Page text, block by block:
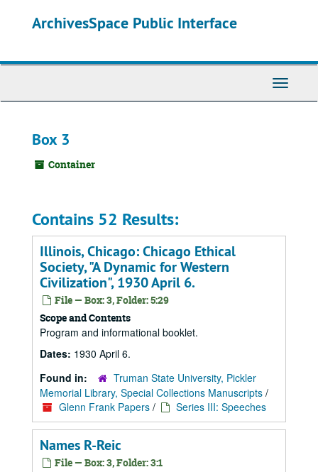
ArchivesSpace Public Interface
Toggle
Box 3
Container
Contains 52 Results:
Illinois, Chicago: Chicago Ethical
Society, "A Dynamic for Western
Civilization", 1930 April 6.
File — Box: 3, Folder: 5:29
Scope and Contents
Program and informational booklet.
Dates: 1930 April 6.
Found in:
Truman State University, Pickler
Memorial Library, Special Collections Manuscripts /
Glenn Frank Papers / Series III: Speeches
Names R-Reic
File — Box: 3, Folder: 3:1